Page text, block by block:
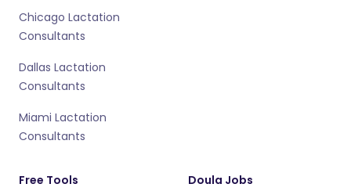
Chicago Lactation
Consultants
Dallas Lactation
Consultants
Miami Lactation
Consultants
Free Tools Doula Jobs